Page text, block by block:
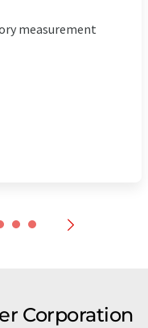
measurement
Corporation